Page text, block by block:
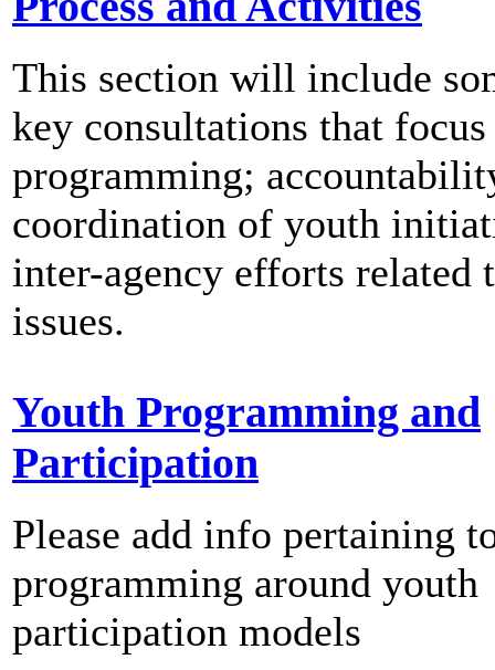
This section will include
key consultations that
programming;
coordination of youth
inter-agency efforts related
issues.
Youth Programming and
Participation
Please add info pertaining
programming around youth
participation models